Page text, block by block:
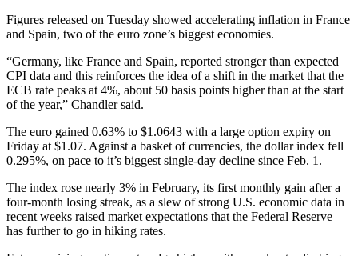
Figures released on Tuesday showed accelerating inflation in France
and Spain, two of the euro zone’s biggest economies.
“Germany, like France and Spain, reported stronger than expected
CPI data and this reinforces the idea of a shift in the market that the
ECB rate peaks at 4%, about 50 basis points higher than at the start
of the year,” Chandler said.
The euro gained 0.63% to $1.0643 with a large option expiry on
Friday at $1.07. Against a basket of currencies, the dollar index fell
0.295%, on pace to it’s biggest single-day decline since Feb. 1.
The index rose nearly 3% in February, its first monthly gain after a
four-month losing streak, as a slew of strong U.S. economic data in
recent weeks raised market expectations that the Federal Reserve
has further to go in hiking rates.